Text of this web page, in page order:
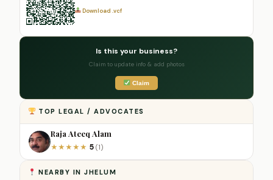
Download .vcf
Is this your business?
Claim to update info & add photos
Claim
TOP LEGAL / ADVOCATES
Raja Ateeq Alam
★★★★★ 5 (1)
NEARBY IN JHELUM